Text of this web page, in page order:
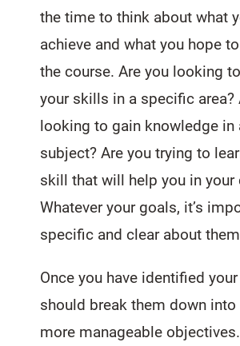
the time to think about what
achieve and what you hope
the course. Are you looking
your skills in a specific area?
looking to gain knowledge in
subject? Are you trying to
skill that will help you in your
Whatever your goals, it’s
specific and clear about
Once you have identified
should break them down into
more manageable